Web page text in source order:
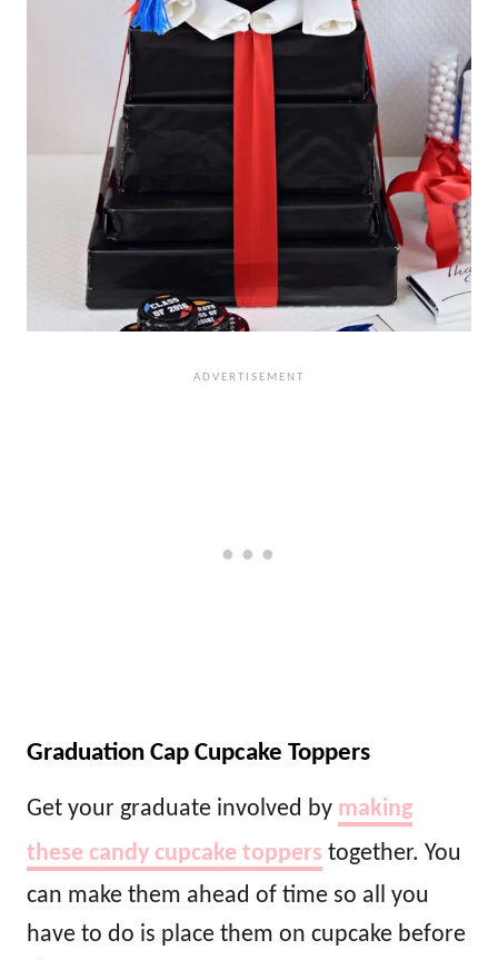
Graduation Cap Cupcake Toppers
Get your graduate involved by making
these candy cupcake toppers together. You
can make them ahead of time so all you
have to do is place them on cupcake before